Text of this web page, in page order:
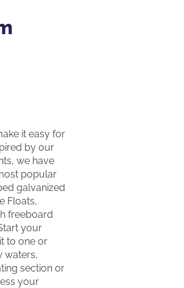
it easy for
by our
we have
popular
galvanized
Floats,
freeboard
your
to one or
waters,
section or
your